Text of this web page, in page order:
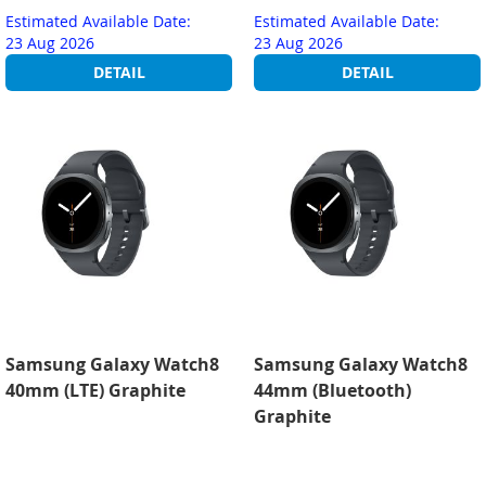
Estimated Available Date:
23 Aug 2026
DETAIL
Estimated Available Date:
23 Aug 2026
DETAIL
Samsung Galaxy Watch8
40mm (LTE) Graphite
Samsung Galaxy Watch8
44mm (Bluetooth)
Graphite